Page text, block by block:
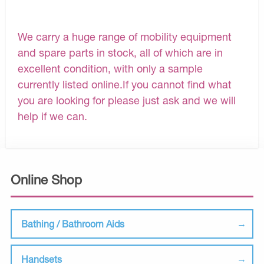
Online Shop
Bathing / Bathroom Aids
Handsets
We carry a huge range of mobility equipment
and spare parts in stock, all of which are in
excellent condition, with only a sample
currently listed online.If you cannot find what
you are looking for please just ask and we will
help if we can.